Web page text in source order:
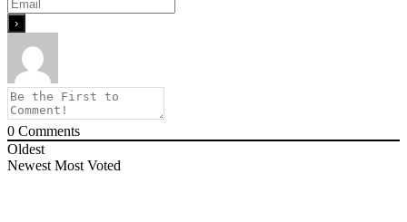
0 Comments
Oldest
Newest Most Voted